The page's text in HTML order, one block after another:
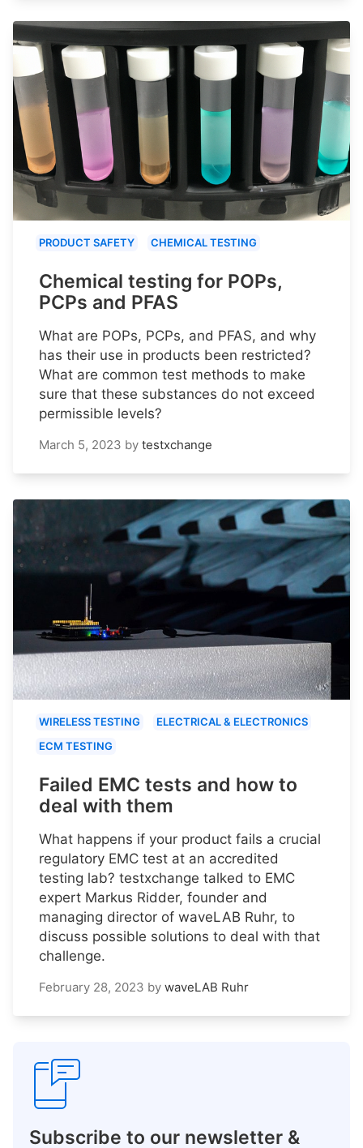
PRODUCT SAFETY CHEMICAL TESTING
Chemical testing for POPs,
PCPs and PFAS
What are POPs, PCPs, and PFAS, and why
has their use in products been restricted?
What are common test methods to make
sure that these substances do not exceed
permissible levels?
March 5, 2023 by testxchange
WIRELESS TESTING
ELECTRICAL & ELECTRONICS
ECM TESTING
Failed EMC tests and how to
deal with them
What happens if your product fails a crucial
regulatory EMC test at an accredited
testing lab? testxchange talked to EMC
expert Markus Ridder, founder and
managing director of waveLAB Ruhr, to
discuss possible solutions to deal with that
challenge.
February 28, 2023 by waveLAB Ruhr
Subscribe to our newsletter &